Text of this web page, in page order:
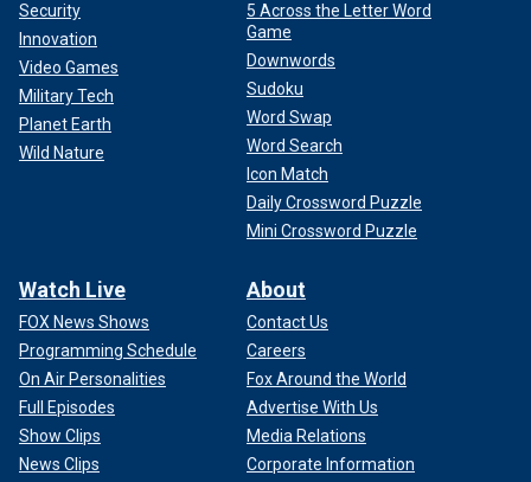
Security
Innovation
Video Games
Military Tech
Planet Earth
Wild Nature
5 Across the Letter Word
Game
Downwords
Sudoku
Word Swap
Word Search
Icon Match
Daily Crossword Puzzle
Mini Crossword Puzzle
Watch Live
FOX News Shows
Programming Schedule
On Air Personalities
Full Episodes
Show Clips
News Clips
About
Contact Us
Careers
Fox Around the World
Advertise With Us
Media Relations
Corporate Information